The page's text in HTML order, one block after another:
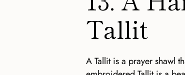
Tallit
A Tallit is a prayer shawl